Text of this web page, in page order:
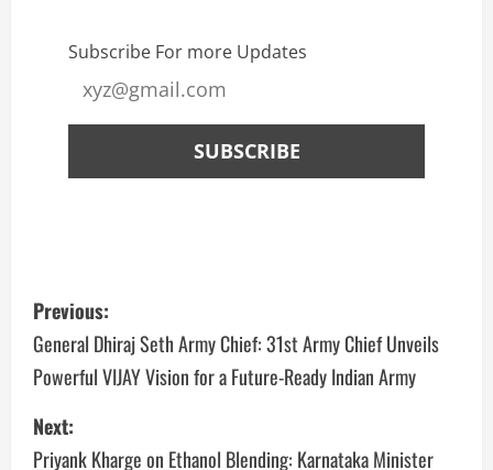
Subscribe For more Updates
Previous:
General Dhiraj Seth Army Chief: 31st Army Chief Unveils
Powerful VIJAY Vision for a Future-Ready Indian Army
Next:
Priyank Kharge on Ethanol Blending: Karnataka Minister